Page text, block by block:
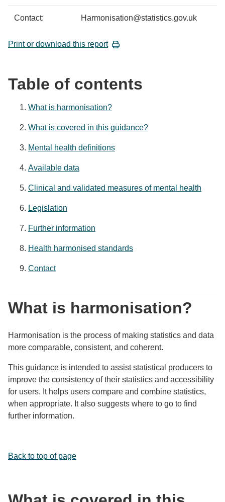
Contact: Harmonisation@statistics.gov.uk
Print or download this report
Table of contents
What is harmonisation?
What is covered in this guidance?
Mental health definitions
Available data
Clinical and validated measures of mental health
Legislation
Further information
Health harmonised standards
Contact
What is harmonisation?
Harmonisation is the process of making statistics and data
more comparable, consistent, and coherent.
This guidance is intended to assist statistical producers to
improve the consistency of their statistics and accessibility
for users. It helps users compare and combine statistics,
when appropriate. It also suggests where to go to find
further information.
Back to top of page